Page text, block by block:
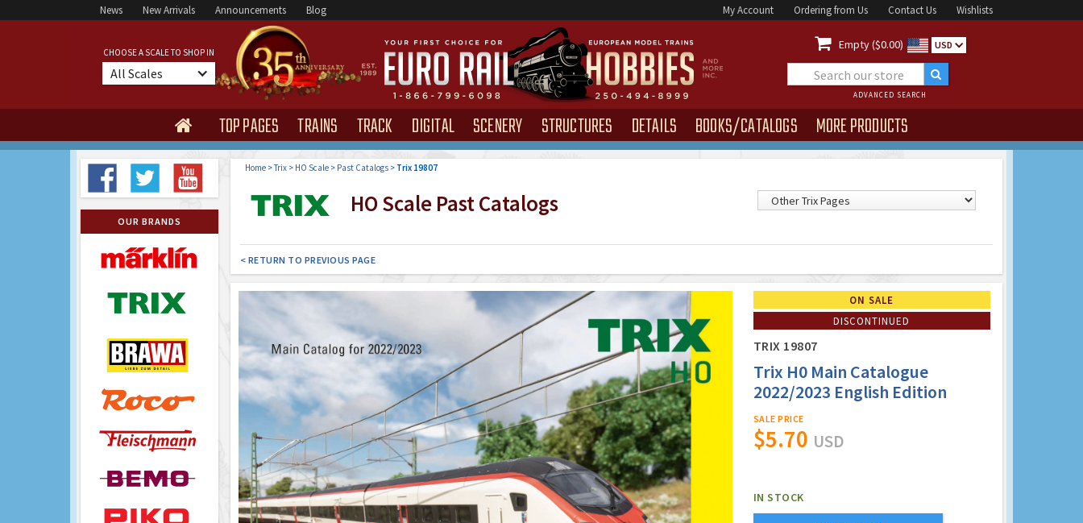
News New Arrivals Announcements Blog My Account Ordering from Us Contact Us Wishlists
CHOOSE A SCALE TO SHOP IN
All Scales
 Empty ($0.00) USD
ADVANCED SEARCH
 TOP PAGES TRAINS TRACK DIGITAL SCENERY STRUCTURES DETAILS BOOKS/CATALOGS MORE PRODUCTS
OUR BRANDS
Home>Trix> HO Scale> Past Catalogs> Trix 19807
HO Scale Past Catalogs
< RETURN TO PREVIOUS PAGE
ON SALE
DISCONTINUED
TRIX 19807
Trix H0 Main Catalogue
2022/2023 English Edition
SALE PRICE
$5.70 USD
IN STOCK